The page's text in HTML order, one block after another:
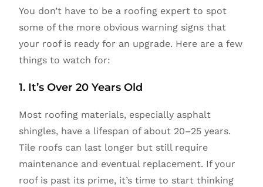
You don’t have to be a roofing expert to spot
some of the more obvious warning signs that
your roof is ready for an upgrade. Here are a few
things to watch for:
1. It’s Over 20 Years Old
Most roofing materials, especially asphalt
shingles, have a lifespan of about 20–25 years.
Tile roofs can last longer but still require
maintenance and eventual replacement. If your
roof is past its prime, it’s time to start thinking